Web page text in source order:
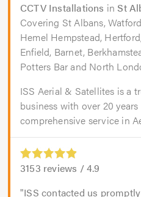
CCTV Installations inSt
Covering St Albans,
Hemel Hempstead, Hertford,
Enfield, Barnet,
Potters Bar and North
ISS Aerial & Satellites is a
business with over 20
comprehensive service in
3153 reviews /4.9
ISS contacted us